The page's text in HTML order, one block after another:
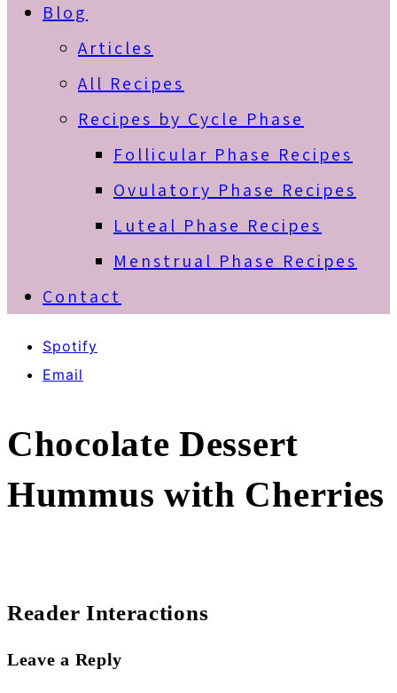
Blog
Articles
All Recipes
Recipes by Cycle Phase
Follicular Phase Recipes
Ovulatory Phase Recipes
Luteal Phase Recipes
Menstrual Phase Recipes
Contact
Spotify
Email
Chocolate Dessert
Hummus with Cherries
Reader Interactions
Leave a Reply